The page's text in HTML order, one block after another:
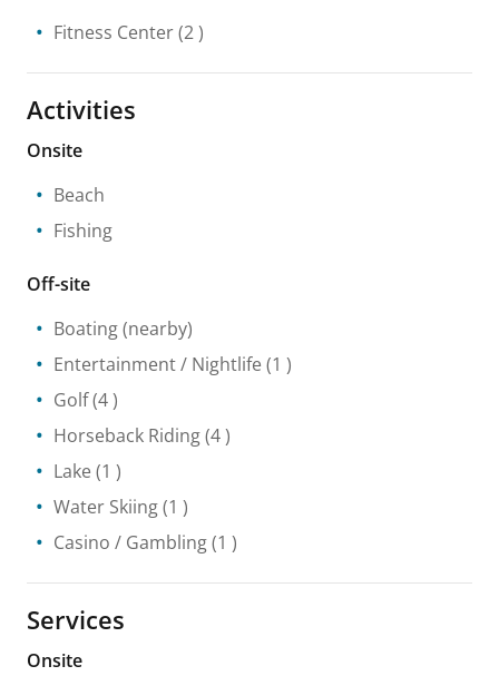
Fitness Center(2 )
Activities
Onsite
Beach
Fishing
Off-site
Boating(nearby)
Entertainment / Nightlife (1 )
Golf(4 )
Horseback Riding(4 )
Lake (1 )
Water Skiing(1 )
Casino / Gambling(1 )
Services
Onsite